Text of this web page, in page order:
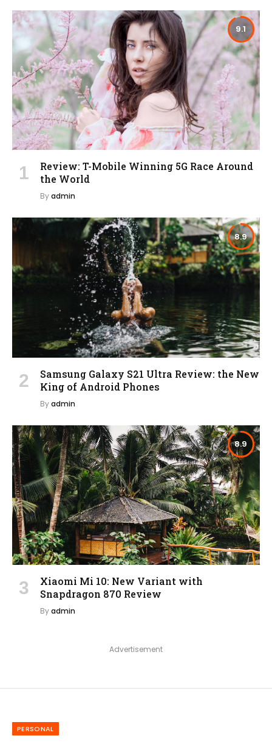
9.1
Review: T-Mobile Winning 5G Race Around
the World
Byadmin
8.9
Samsung Galaxy S21 Ultra Review: the New
King of Android Phones
Byadmin
8.9
Xiaomi Mi 10: New Variant with
Snapdragon 870 Review
Byadmin
Advertisement
PERSONAL